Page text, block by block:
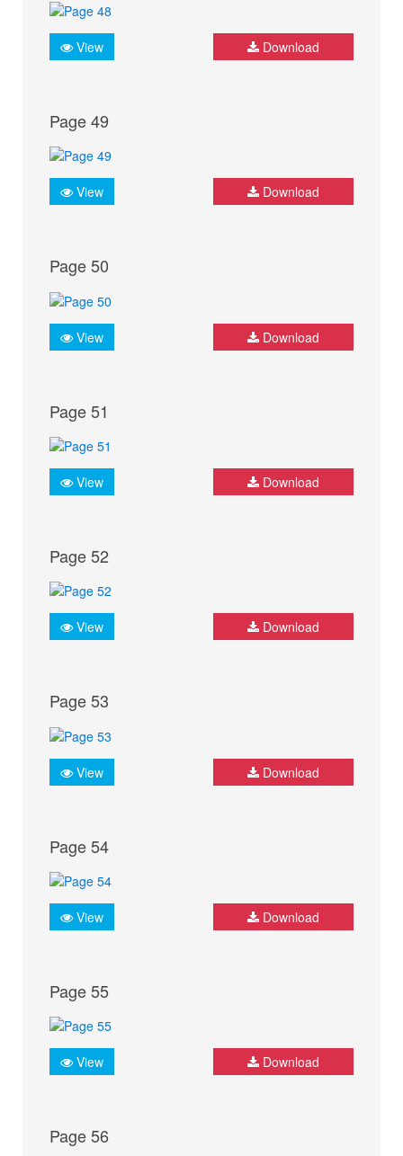
View Download
Page 49
View Download
Page 50
View Download
Page 51
View Download
Page 52
View Download
Page 53
View Download
Page 54
View Download
Page 55
View Download
Page 56